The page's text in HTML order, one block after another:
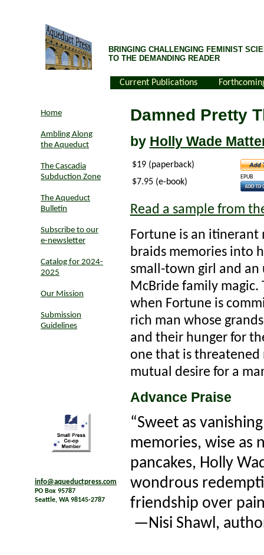
BRINGING CHALLENGING FEMINIST
TO THE DEMANDING READER
Current Publications
Home
Ambling Along
the Aqueduct
The Cascadia
Subduction Zone
The Aqueduct
Bulletin
Subscribe to our
e-newsletter
Catalog for 2024-
2025
Our Mission
Submission
Guidelines
info@aqueductpress.com
PO Box 95787
Seattle, WA 98145-2787
Damned Pretty
by Holly Wade
$19 (paperback)
$7.95 (e-book)
EPUB
Read a sample from
Fortune is an
braids memories into
small-town girl and
McBride family
when Fortune is
rich man whose
and their hunger for
one that is threatened
mutual desire for a
Advance Praise
“Sweet as
memories, wise as
pancakes, Holly
wondrous
friendship over
—Nisi Shawl,